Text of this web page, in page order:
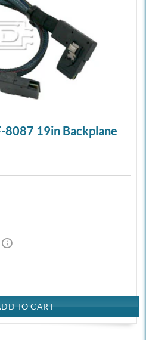
8087 19in Backplane